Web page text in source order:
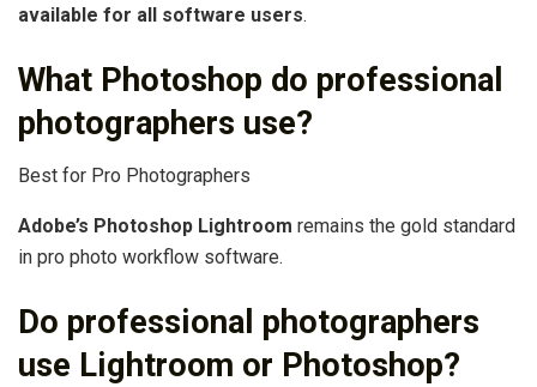
available for all software users.
What Photoshop do professional
photographers use?
Best for Pro Photographers
Adobe’s Photoshop Lightroom remains the gold standard
in pro photo workflow software.
Do professional photographers
use Lightroom or Photoshop?